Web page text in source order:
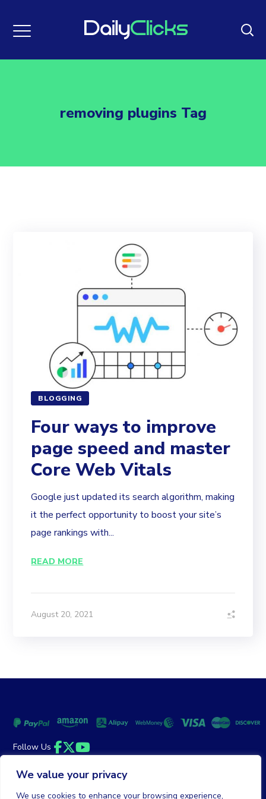
We value your privacy
We use cookies to enhance your browsing experience,
removing plugins Tag
BLOGGING
Four ways to improve
page speed and master
Core Web Vitals
Google just updated its search algorithm, making
it the perfect opportunity to boost your site’s
page rankings with...
READ MORE
August 20, 2021
Follow Us
Facebook
Twitter
YouTube
Money Back Guarantee
Terms of Service